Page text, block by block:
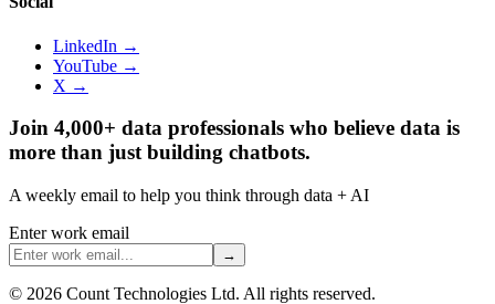
LinkedIn →
YouTube →
X →
Join 4,000+ data professionals who believe data is
more than just building chatbots.
A weekly email to help you think through data + AI
Enter work email
→
© 2026 Count Technologies Ltd. All rights reserved.